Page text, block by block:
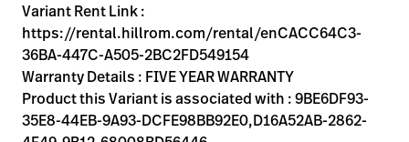
Variant Rent Link :
https://rental.hillrom.com/rental/enCACC64C3-
36BA-447C-A505-2BC2FD549154
Warranty Details : FIVE YEAR WARRANTY
Product this Variant is associated with : 9BE6DF93-
35E8-44EB-9A93-DCFE98BB92E0,D16A52AB-2862-